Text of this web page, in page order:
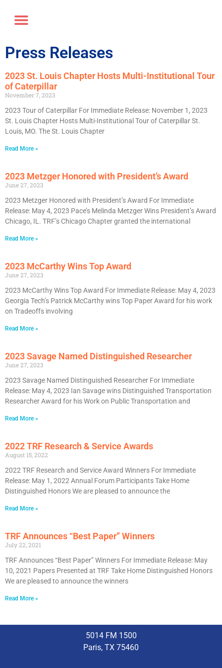
Press Releases
2023 St. Louis Chapter Hosts Multi-Institutional Tour
of Caterpillar
November 7, 2023
2023 Tour of Caterpillar For Immediate Release: November 1, 2023
St. Louis Chapter Hosts Multi-Institutional Tour of Caterpillar St.
Louis, MO. The St. Louis Chapter
Read More »
2023 Metzger Honored with President’s Award
June 27, 2023
2023 Metzger Honored with President’s Award For Immediate
Release: May 4, 2023 Pace’s Melinda Metzger Wins President’s Award
Chicago, IL. TRF’s Chicago Chapter granted the international
Read More »
2023 McCarthy Wins Top Award
June 27, 2023
2023 McCarthy Wins Top Award For Immediate Release: May 4, 2023
Georgia Tech’s Patrick McCarthy wins Top Paper Award for his work
on Tradeoffs involving
Read More »
2023 Savage Named Distinguished Researcher
June 27, 2023
2023 Savage Named Distinguished Researcher For Immediate
Release: May 4, 2023 Ian Savage wins Distinguished Transportation
Researcher Award for his Work on Public Transportation and
Read More »
2022 TRF Research & Service Awards
August 15, 2022
2022 TRF Research and Service Award Winners For Immediate
Release: May 1, 2022 Annual Forum Participants Take Home
Distinguished Honors We are pleased to announce the
Read More »
TRF Announces “Best Paper” Winners
July 22, 2021
TRF Announces “Best Paper” Winners For Immediate Release: May
10, 2021 Papers Presented at TRF Take Home Distinguished Honors
We are pleased to announce the winners
Read More »
5014 FM 1500
Paris, TX 75460